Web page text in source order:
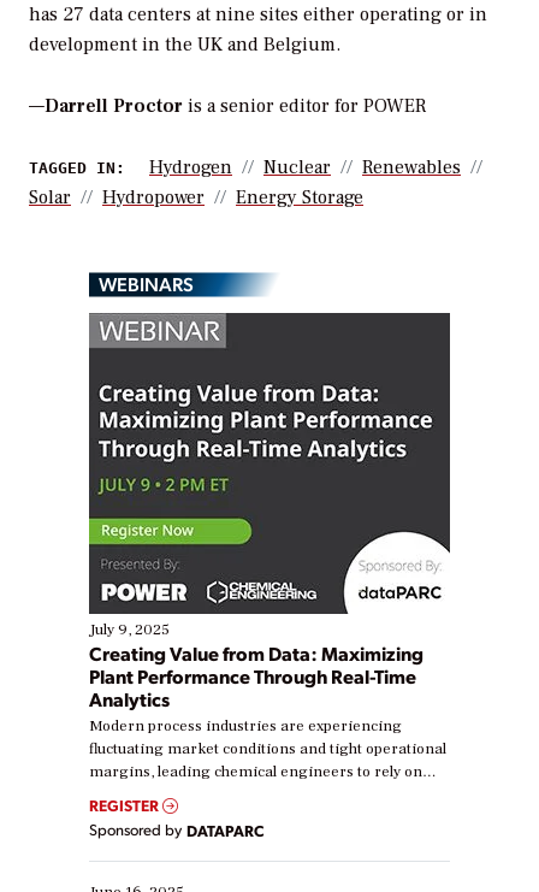
has 27 data centers at nine sites either operating or in
development in the UK and Belgium.
—Darrell Proctor is a senior editor for POWER
TAGGED IN: Hydrogen Nuclear
Renewables
Solar
Hydropower Energy Storage
WEBINARS
July 9, 2025
Creating Value from Data: Maximizing
Plant Performance Through Real-Time
Analytics
Modern process industries are experiencing
fluctuating market conditions and tight operational
margins, leading chemical engineers to rely on
real-time data to boost efficiency and reduce costs.
Yet, many organizations are at different stages in
their digital transformation journey. Some are just
starting, while others are looking to optimize
existing solutions. This webinar explores practical
REGISTER
Sponsored by DATAPARC